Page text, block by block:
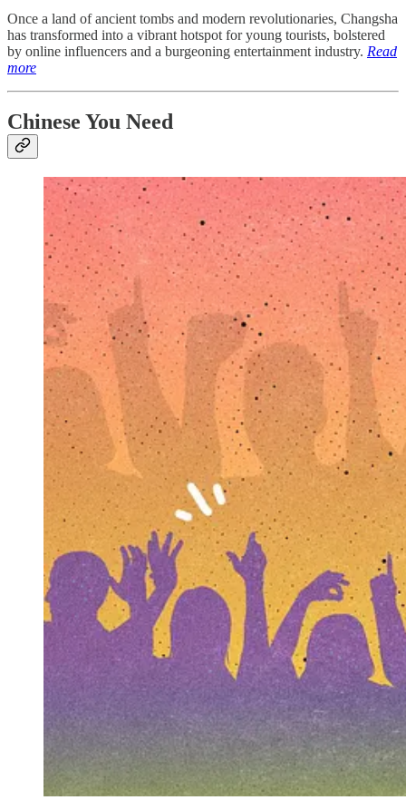
Once a land of ancient tombs and modern revolutionaries, Changsha
has transformed into a vibrant hotspot for young tourists, bolstered
by online influencers and a burgeoning entertainment industry. Read
more
Chinese You Need